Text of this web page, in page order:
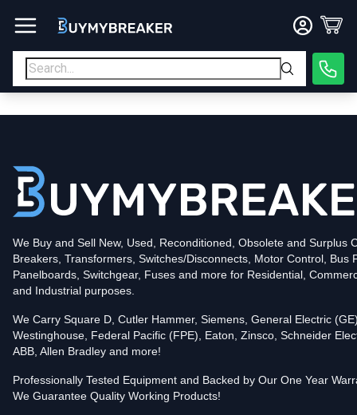
Amperage
Mounting StyleBolt-On
Trip Functions
LSIG
UPC 786679988411
Contact us for availability of this item.
We Buy and Sell New, Used, Reconditioned, Obsolete and Surplus
Breakers, Transformers, Switches/Disconnects, Motor Control, Bus
Panelboards, Switchgear, Fuses and more for Residential,
and Industrial purposes.
We Carry Square D, Cutler Hammer, Siemens, General Electric
Westinghouse, Federal Pacific (FPE), Eaton, Zinsco, Schneider
ABB, Allen Bradley and more!
Professionally Tested Equipment and Backed by Our One Year
We Guarantee Quality Working Products!